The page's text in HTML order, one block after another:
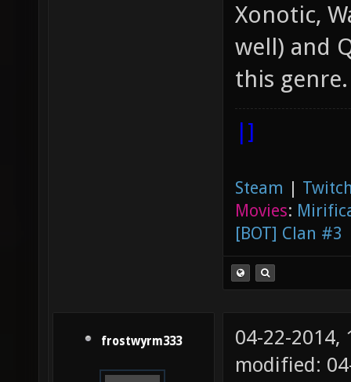
Xonotic,
well) and
this genre.
|]
Steam |
Movies:
[BOT] Clan #3
frostwyrm333
04-22-2014,
modified: